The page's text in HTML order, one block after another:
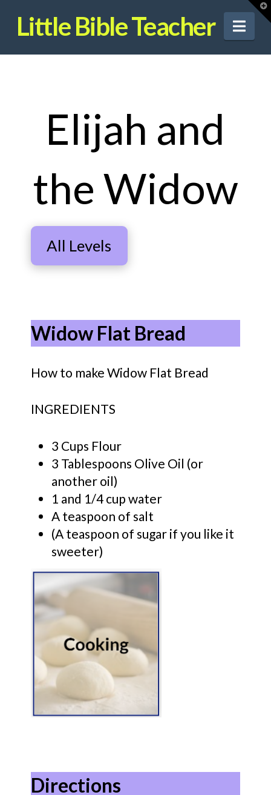
Little Bible Teacher
Elijah and
the Widow
All Levels
Widow Flat Bread
How to make Widow Flat Bread
INGREDIENTS
3 Cups Flour
3 Tablespoons Olive Oil (or
another oil)
1 and 1/4 cup water
A teaspoon of salt
(A teaspoon of sugar if you like it
sweeter)
Directions